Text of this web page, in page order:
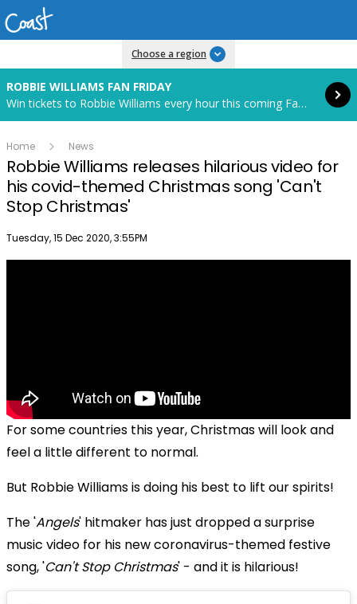
Choose a region
ROBBIE WILLIAMS FAN FRIDAY
Win tickets to Robbie Williams every hour this coming Fan Friday! Starts in 85 hours and 14 minutes.
Read more
Home News
Robbie Williams releases hilarious video for
his covid-themed Christmas song 'Can't
Stop Christmas'
Publish date
Tuesday, 15 Dec 2020, 3:55PM
For some countries this year, Christmas will look and
feel a little different to normal.
But Robbie Williams is doing his best to lift our spirits!
The 'Angels' hitmaker has just dropped a surprise
music video for his new coronavirus-themed festive
song, 'Can't Stop Christmas' - and it is hilarious!